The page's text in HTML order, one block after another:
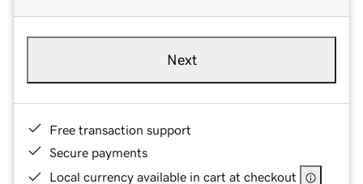
Next
Free transaction support
Secure payments
Local currency available in cart at checkout